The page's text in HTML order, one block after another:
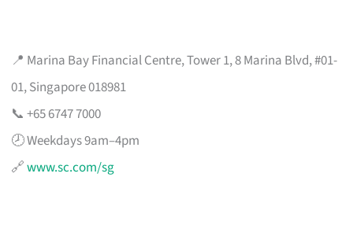
📍 Marina Bay Financial Centre, Tower 1, 8 Marina Blvd, #01-
01, Singapore 018981
📞 +65 6747 7000
🕗 Weekdays 9am–4pm
🔗www.sc.com/sg